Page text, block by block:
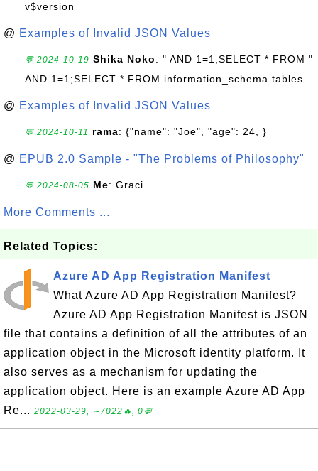
v$version
@ Examples of Invalid JSON Values
💬 2024-10-19 Shika Noko: " AND 1=1;SELECT * FROM "
AND 1=1;SELECT * FROM information_schema.tables
@ Examples of Invalid JSON Values
💬 2024-10-11 rama: {"name": "Joe", "age": 24, }
@ EPUB 2.0 Sample - "The Problems of Philosophy"
💬 2024-08-05 Me: Graci
More Comments ...
Related Topics:
Azure AD App Registration Manifest
What Azure AD App Registration Manifest?
Azure AD App Registration Manifest is JSON
file that contains a definition of all the attributes of an
application object in the Microsoft identity platform. It
also serves as a mechanism for updating the
application object. Here is an example Azure AD App
Re... 2022-03-29, ∼7022🔥, 0💬